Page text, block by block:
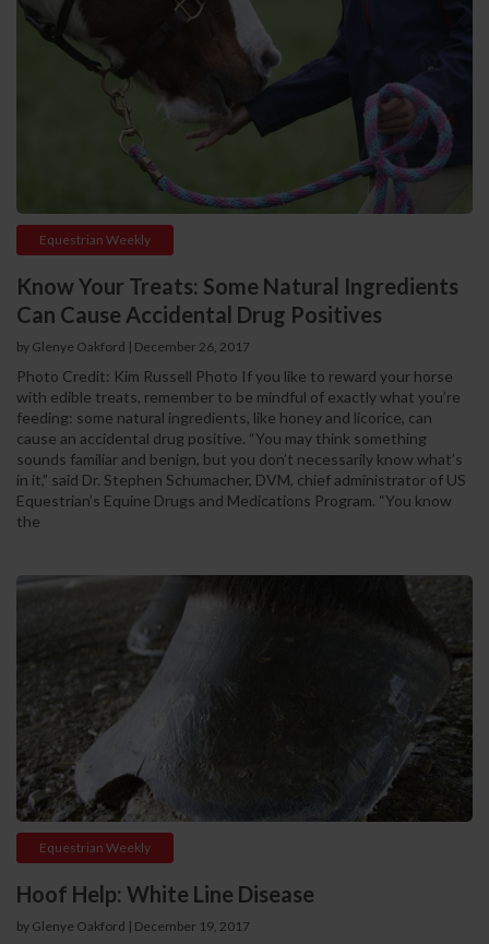
Equestrian Weekly
Know Your Treats: Some Natural Ingredients
Can Cause Accidental Drug Positives
by Glenye Oakford | December 26, 2017
Photo Credit: Kim Russell Photo If you like to reward your horse
with edible treats, remember to be mindful of exactly what you’re
feeding: some natural ingredients, like honey and licorice, can
cause an accidental drug positive. “You may think something
sounds familiar and benign, but you don’t necessarily know what’s
in it,” said Dr. Stephen Schumacher, DVM, chief administrator of US
Equestrian’s Equine Drugs and Medications Program. “You know
the
Equestrian Weekly
Hoof Help: White Line Disease
by Glenye Oakford | December 19, 2017